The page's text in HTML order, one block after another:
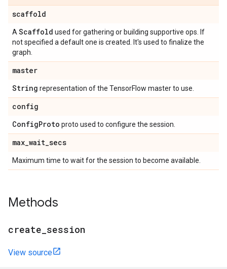
scaffold
A Scaffold used for gathering or building supportive ops. If
not specified a default one is created. It's used to finalize the
graph.
master
String representation of the TensorFlow master to use.
config
ConfigProto proto used to configure the session.
max_wait_secs
Maximum time to wait for the session to become available.
Methods
create session
View source